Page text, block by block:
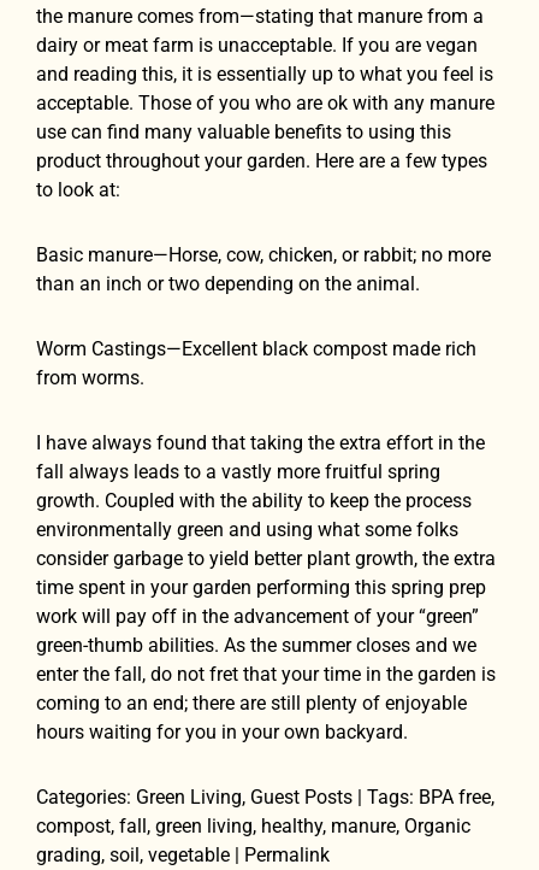
the manure comes from—stating that manure from a
dairy or meat farm is unacceptable. If you are vegan
and reading this, it is essentially up to what you feel is
acceptable. Those of you who are ok with any manure
use can find many valuable benefits to using this
product throughout your garden. Here are a few types
to look at:
Basic manure—Horse, cow, chicken, or rabbit; no more
than an inch or two depending on the animal.
Worm Castings—Excellent black compost made rich
from worms.
I have always found that taking the extra effort in the
fall always leads to a vastly more fruitful spring
growth. Coupled with the ability to keep the process
environmentally green and using what some folks
consider garbage to yield better plant growth, the extra
time spent in your garden performing this spring prep
work will pay off in the advancement of your “green”
green-thumb abilities. As the summer closes and we
enter the fall, do not fret that your time in the garden is
coming to an end; there are still plenty of enjoyable
hours waiting for you in your own backyard.
Categories: Green Living, Guest Posts | Tags: BPA free,
compost, fall, green living, healthy, manure, Organic
grading, soil, vegetable | Permalink